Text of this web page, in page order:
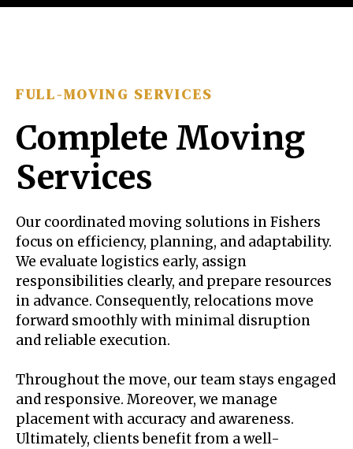
FULL-MOVING SERVICES
Complete Moving
Services
Our coordinated moving solutions in Fishers
focus on efficiency, planning, and adaptability.
We evaluate logistics early, assign
responsibilities clearly, and prepare resources
in advance. Consequently, relocations move
forward smoothly with minimal disruption
and reliable execution.
Throughout the move, our team stays engaged
and responsive. Moreover, we manage
placement with accuracy and awareness.
Ultimately, clients benefit from a well-